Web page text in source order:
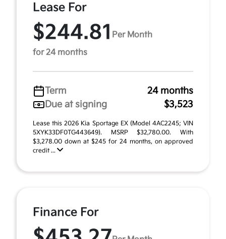
Lease For
$244.81 Per Month
for 24 months
Term
24 months
Due at signing
$3,523
Lease this 2026 Kia Sportage EX (Model 4AC2245; VIN
5XYK33DF0TG443649). MSRP $32,780.00. With
$3,278.00 down at $245 for 24 months, on approved
credit ...
Finance For